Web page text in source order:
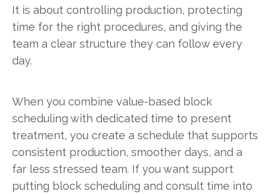
It is about controlling production, protecting
time for the right procedures, and giving the
team a clear structure they can follow every
day.
When you combine value-based block
scheduling with dedicated time to present
treatment, you create a schedule that supports
consistent production, smoother days, and a
far less stressed team. If you want support
putting block scheduling and consult time into